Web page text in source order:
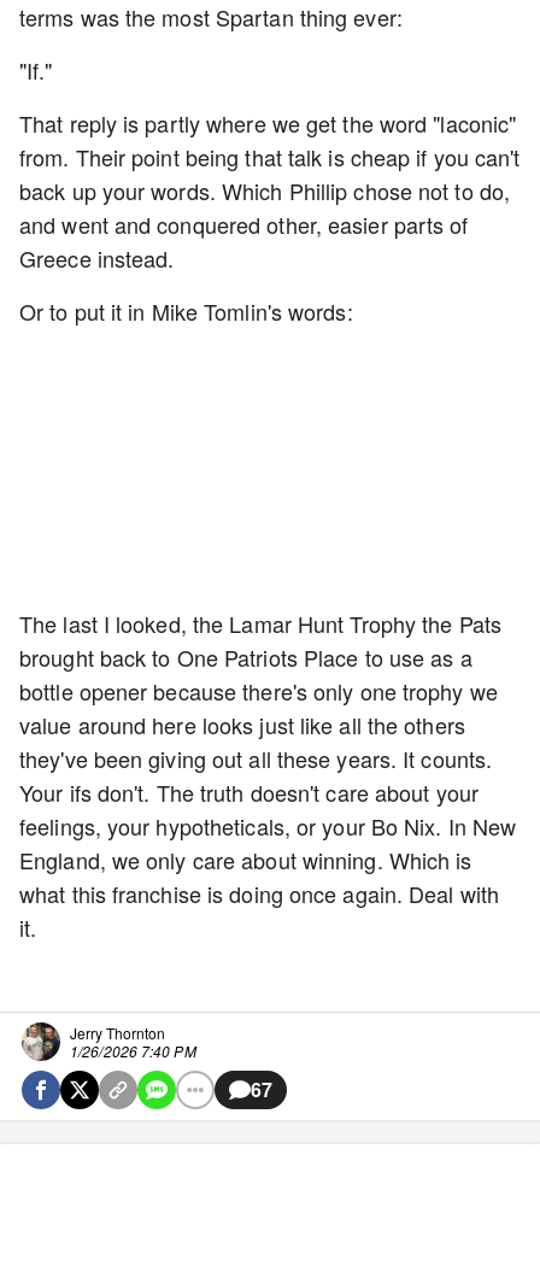
terms was the most Spartan thing ever:
"If."
That reply is partly where we get the word "laconic"
from. Their point being that talk is cheap if you can't
back up your words. Which Phillip chose not to do,
and went and conquered other, easier parts of
Greece instead.
Or to put it in Mike Tomlin's words:
The last I looked, the Lamar Hunt Trophy the Pats
brought back to One Patriots Place to use as a
bottle opener because there's only one trophy we
value around here looks just like all the others
they've been giving out all these years. It counts.
Your ifs don't. The truth doesn't care about your
feelings, your hypotheticals, or your Bo Nix. In New
England, we only care about winning. Which is
what this franchise is doing once again. Deal with
it.
Jerry Thornton
1/26/2026 7:40 PM
67